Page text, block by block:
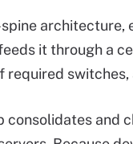
architecture,
it through a
required
consolidates and